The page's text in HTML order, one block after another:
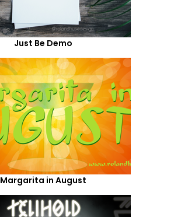
Just Be Demo
Margarita in August